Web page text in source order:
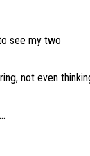
see my two
not even